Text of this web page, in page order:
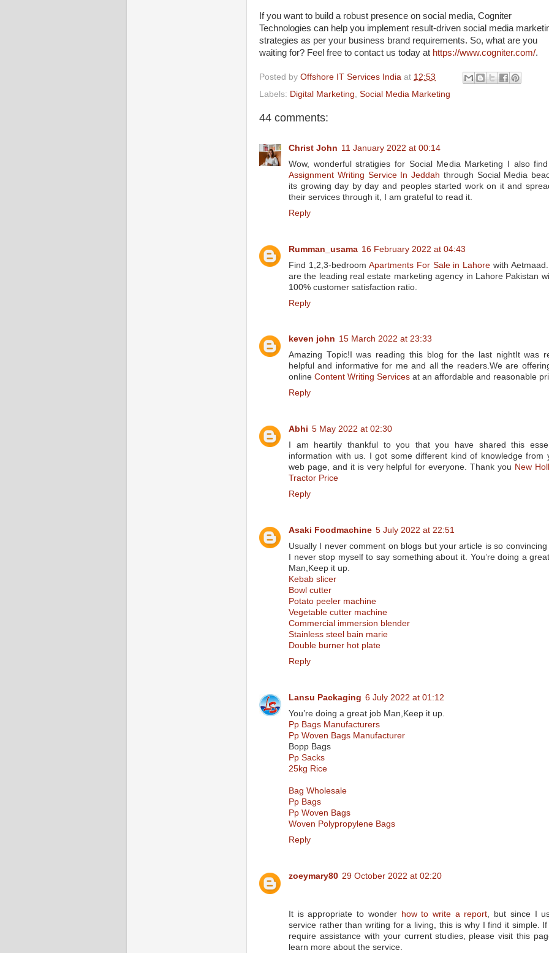
If you want to build a robust presence on social media, Cogniter
Technologies can help you implement result-driven social media
strategies as per your business brand requirements. So, what are you
waiting for? Feel free to contact us today at https://www.cogniter.com/.
Posted by Offshore IT Services India at 12:53
Labels: Digital Marketing, Social Media Marketing
44 comments:
Christ John 11 January 2022 at 00:14
Wow, wonderful stratigies for Social Media Marketing I also
Assignment Writing Service In Jeddah through Social Media
its growing day by day and peoples started work on it and
their services through it, I am grateful to read it.
Reply
Rumman_usama 16 February 2022 at 04:43
Find 1,2,3-bedroom Apartments For Sale in Lahore with
are the leading real estate marketing agency in Lahore Pakistan
100% customer satisfaction ratio.
Reply
keven john 15 March 2022 at 23:33
Amazing Topic!I was reading this blog for the last nightIt was
helpful and informative for me and all the readers.We are
online Content Writing Services at an affordable and reasonable
Reply
Abhi 5 May 2022 at 02:30
I am heartily thankful to you that you have shared this
information with us. I got some different kind of knowledge from
web page, and it is very helpful for everyone. Thank you New
Tractor Price
Reply
Asaki Foodmachine 5 July 2022 at 22:51
Usually I never comment on blogs but your article is so convincing
I never stop myself to say something about it. You’re doing a
Man,Keep it up.
Kebab slicer
Bowl cutter
Potato peeler machine
Vegetable cutter machine
Commercial immersion blender
Stainless steel bain marie
Double burner hot plate
Reply
Lansu Packaging 6 July 2022 at 01:12
You’re doing a great job Man,Keep it up.
Pp Bags Manufacturers
Pp Woven Bags Manufacturer
Bopp Bags
Pp Sacks
25kg Rice
Bag Wholesale
Pp Bags
Pp Woven Bags
Woven Polypropylene Bags
Reply
zoeymary80 29 October 2022 at 02:20
It is appropriate to wonder how to write a report , but since I
service rather than writing for a living, this is why I find it simple. If
require assistance with your current studies, please visit this
learn more about the service.